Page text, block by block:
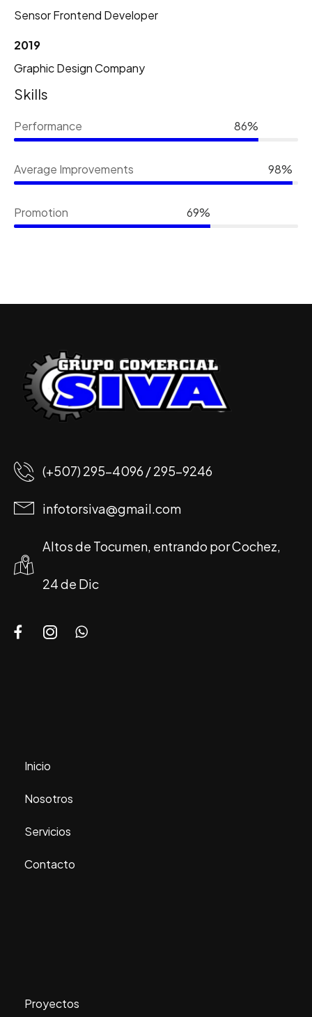
Sensor Frontend Developer
2019
Graphic Design Company
Skills
Performance 86%
Average Improvements 98%
Promotion 69%
(+507) 295-4096 / 295-9246
infotorsiva@gmail.com
Altos de Tocumen, entrando por Cochez,
24 de Dic
Inicio
Nosotros
Servicios
Contacto
Proyectos